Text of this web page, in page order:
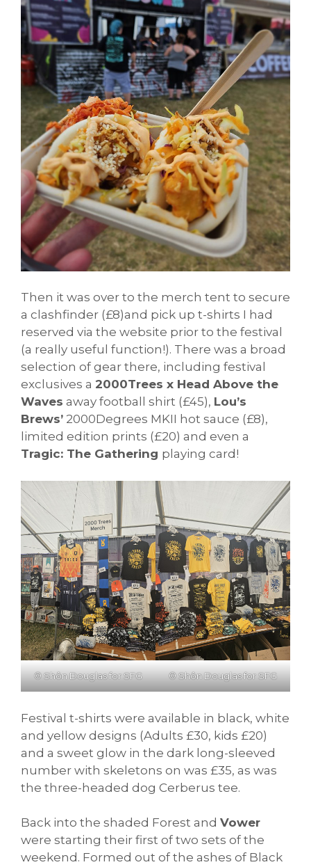
Then it was over to the merch tent to secure
a clashfinder (£8)and pick up t-shirts I had
reserved via the website prior to the festival
(a really useful function!). There was a broad
selection of gear there, including festival
exclusives a 2000Trees x Head Above the
Waves away football shirt (£45), Lou’s
Brews’ 2000Degrees MKII hot sauce (£8),
limited edition prints (£20) and even a
Tragic: The Gathering playing card!
© Shôn Douglas for SFG © Shôn Douglas for SFG
Festival t-shirts were available in black, white
and yellow designs (Adults £30, kids £20)
and a sweet glow in the dark long-sleeved
number with skeletons on was £35, as was
the three-headed dog Cerberus tee.
Back into the shaded Forest and Vower
were starting their first of two sets of the
weekend. Formed out of the ashes of Black